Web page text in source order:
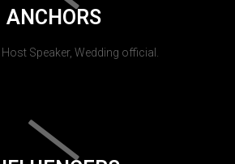
ANCHORS
Host Speaker, Wedding official.